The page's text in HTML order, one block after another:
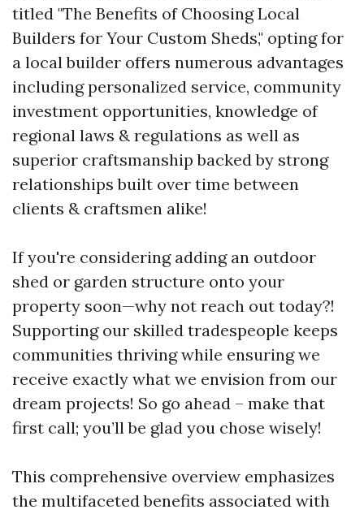
titled "The Benefits of Choosing Local
Builders for Your Custom Sheds," opting for
a local builder offers numerous advantages
including personalized service, community
investment opportunities, knowledge of
regional laws & regulations as well as
superior craftsmanship backed by strong
relationships built over time between
clients & craftsmen alike!
If you're considering adding an outdoor
shed or garden structure onto your
property soon—why not reach out today?!
Supporting our skilled tradespeople keeps
communities thriving while ensuring we
receive exactly what we envision from our
dream projects! So go ahead – make that
first call; you’ll be glad you chose wisely!
This comprehensive overview emphasizes
the multifaceted benefits associated with